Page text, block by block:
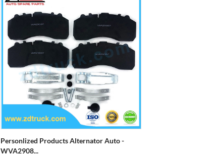
Personlized Products Alternator Auto -
WVA2908...